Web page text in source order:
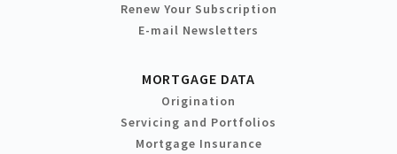
Renew Your Subscription
E-mail Newsletters
MORTGAGE DATA
Origination
Servicing and Portfolios
Mortgage Insurance